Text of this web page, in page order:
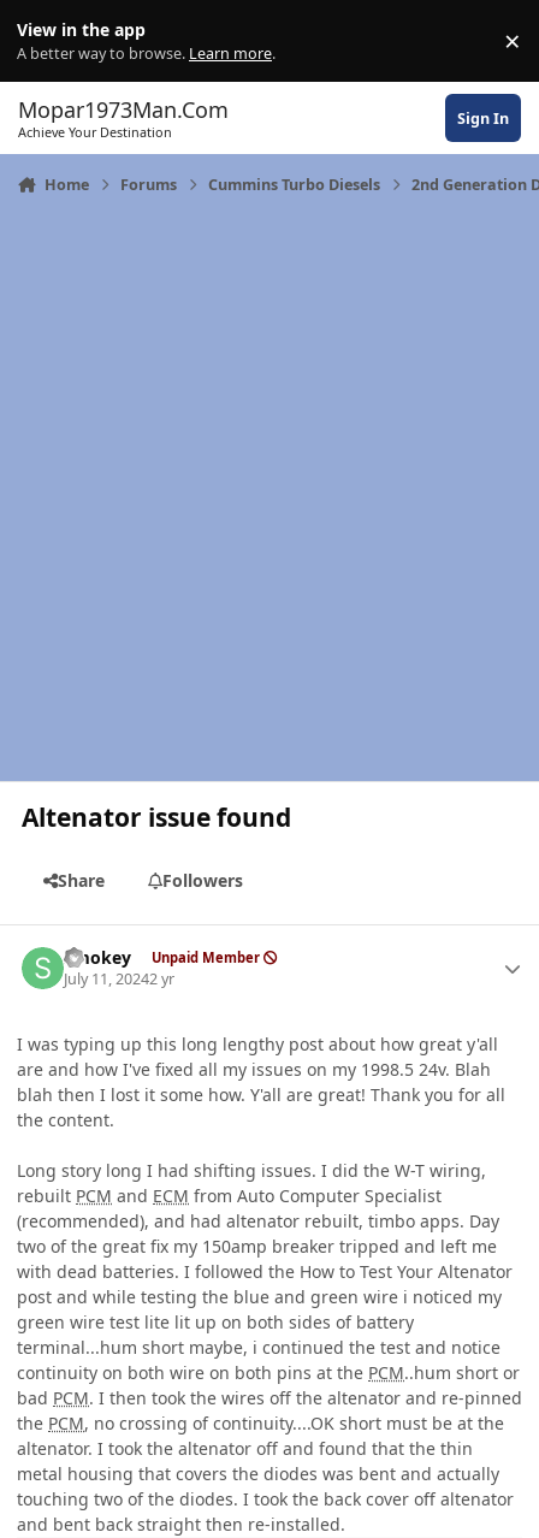
View in the app
A better way to browse. Learn more. ×
Mopar1973Man.Com
Achieve Your Destination
Sign In
Home Forums Cummins Turbo Diesels 2nd Generation
Altenator issue found
Share Followers
Smokey Unpaid Member
July 11, 20242 yr
I was typing up this long lengthy post about how great y'all
are and how I've fixed all my issues on my 1998.5 24v. Blah
blah then I lost it some how. Y'all are great! Thank you for all
the content.
Long story long I had shifting issues. I did the W-T wiring,
rebuilt PCM and ECM from Auto Computer Specialist
(recommended), and had altenator rebuilt, timbo apps. Day
two of the great fix my 150amp breaker tripped and left me
with dead batteries. I followed the How to Test Your Altenator
post and while testing the blue and green wire i noticed my
green wire test lite lit up on both sides of battery
terminal...hum short maybe, i continued the test and notice
continuity on both wire on both pins at the PCM..hum short or
bad PCM. I then took the wires off the altenator and re-pinned
the PCM, no crossing of continuity....OK short must be at the
altenator. I took the altenator off and found that the thin
metal housing that covers the diodes was bent and actually
touching two of the diodes. I took the back cover off altenator
and bent back straight then re-installed.